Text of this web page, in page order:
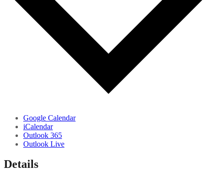
Google Calendar
iCalendar
Outlook 365
Outlook Live
Details